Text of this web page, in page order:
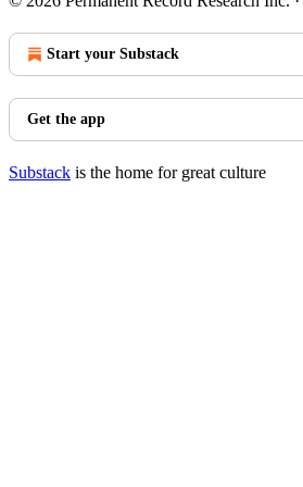
Start your Substack
Get the app
Substack is the home for great culture